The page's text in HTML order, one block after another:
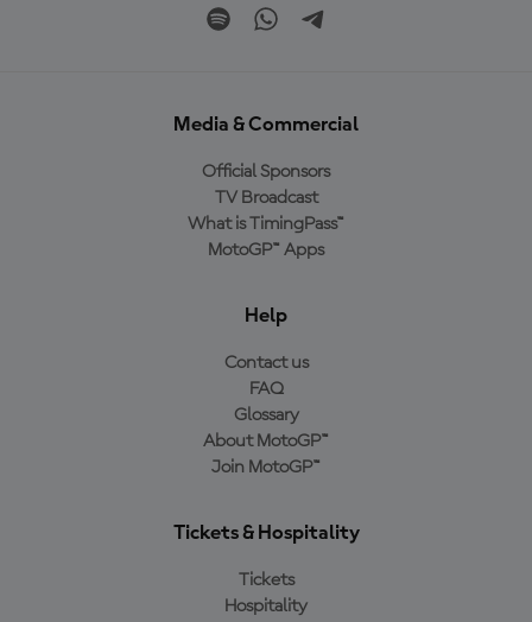
Media & Commercial
Official Sponsors
TV Broadcast
What is TimingPass™
MotoGP™ Apps
Help
Contact us
FAQ
Glossary
About MotoGP™
Join MotoGP™
Tickets & Hospitality
Tickets
Hospitality